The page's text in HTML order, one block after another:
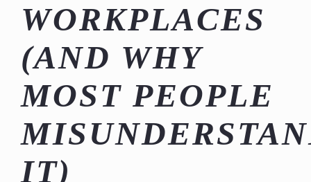
WORKPLACES
(AND WHY
MOST PEOPLE
IT)